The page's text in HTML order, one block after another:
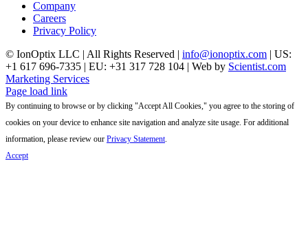
Company
Careers
Privacy Policy
© IonOptix LLC | All Rights Reserved | info@ionoptix.com | US:
+1 617 696-7335 | EU: +31 317 728 104 | Web by Scientist.com
Marketing Services
LinkedIn
X
YouTube
Page load link
By continuing to browse or by clicking "Accept All Cookies," you agree to the storing of
cookies on your device to enhance site navigation and analyze site usage. For additional
information, please review our Privacy Statement
Accept